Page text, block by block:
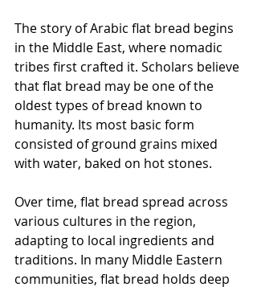
The story of Arabic flat bread begins
in the Middle East, where nomadic
tribes first crafted it. Scholars believe
that flat bread may be one of the
oldest types of bread known to
humanity. Its most basic form
consisted of ground grains mixed
with water, baked on hot stones.
Over time, flat bread spread across
various cultures in the region,
adapting to local ingredients and
traditions. In many Middle Eastern
communities, flat bread holds deep